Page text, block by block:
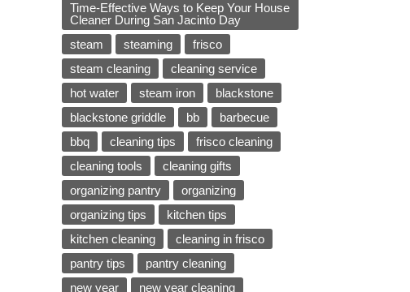
Time-Effective Ways to Keep Your House
Cleaner During San Jacinto Day
steam
steaming
frisco
steam cleaning
cleaning service
hot water
steam iron
blackstone
blackstone griddle
bb
barbecue
bbq
cleaning tips
frisco cleaning
cleaning tools
cleaning gifts
organizing pantry
organizing
organizing tips
kitchen tips
kitchen cleaning
cleaning in frisco
pantry tips
pantry cleaning
new year
new year cleaning